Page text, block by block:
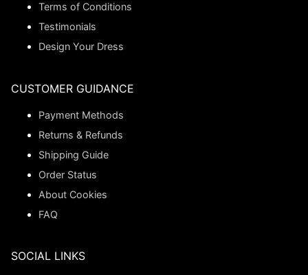
Terms of Conditions
Testimonials
Design Your Dress
CUSTOMER GUIDANCE
Payment Methods
Returns & Refunds
Shipping Guide
Order Status
About Cookies
FAQ
SOCIAL LINKS